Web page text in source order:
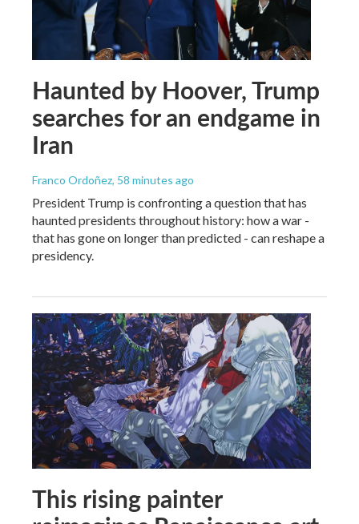
Haunted by Hoover, Trump
searches for an endgame in
Iran
Franco Ordoñez, 58 minutes ago
President Trump is confronting a question that has
haunted presidents throughout history: how a war -
that has gone on longer than predicted - can reshape a
presidency.
This rising painter